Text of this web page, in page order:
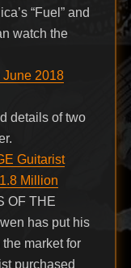
“Fuel” and
watch the
2018
details of two
Guitarist
Million
OF THE
has put his
market for
purchased